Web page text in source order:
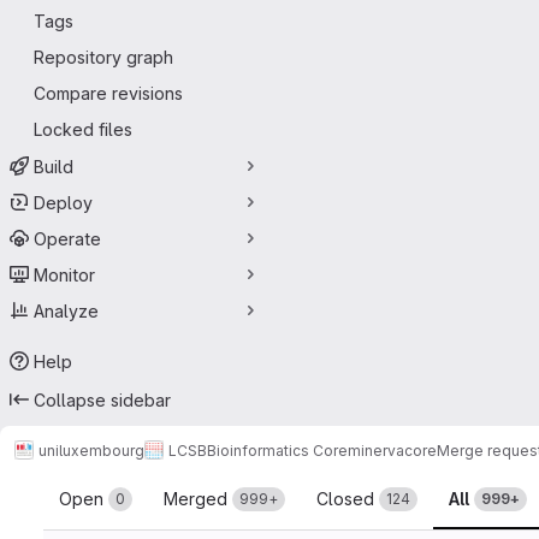
Tags
Repository graph
Compare revisions
Locked files
Build
Deploy
Operate
Monitor
Analyze
Help
Collapse sidebar
uniluxembourg LCSBBioinformatics CoreminervacoreMerge
Merge requests
Open 0 Merged 999+ Closed 124 All 999+